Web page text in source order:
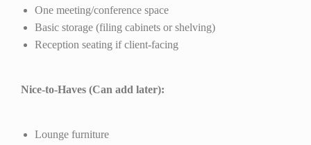
One meeting/conference space
Basic storage (filing cabinets or shelving)
Reception seating if client-facing
Nice-to-Haves (Can add later):
Lounge furniture